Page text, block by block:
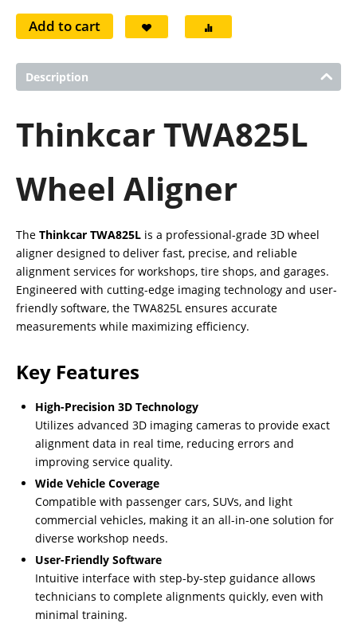
Add to cart
Description
Thinkcar TWA825L
Wheel Aligner
The Thinkcar TWA825L is a professional-grade 3D wheel
aligner designed to deliver fast, precise, and reliable
alignment services for workshops, tire shops, and garages.
Engineered with cutting-edge imaging technology and user-
friendly software, the TWA825L ensures accurate
measurements while maximizing efficiency.
Key Features
High-Precision 3D Technology
Utilizes advanced 3D imaging cameras to provide exact
alignment data in real time, reducing errors and
improving service quality.
Wide Vehicle Coverage
Compatible with passenger cars, SUVs, and light
commercial vehicles, making it an all-in-one solution for
diverse workshop needs.
User-Friendly Software
Intuitive interface with step-by-step guidance allows
technicians to complete alignments quickly, even with
minimal training.